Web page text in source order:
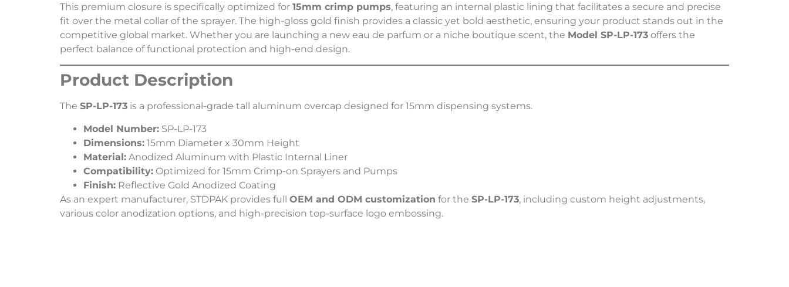
This premium closure is specifically optimized for 15mm crimp pumps, featuring an internal plastic lining that facilitates a secure and precise
fit over the metal collar of the sprayer. The high-gloss gold finish provides a classic yet bold aesthetic, ensuring your product stands out in the
competitive global market. Whether you are launching a new eau de parfum or a niche boutique scent, the Model SP-LP-173 offers the
perfect balance of functional protection and high-end design.
Product Description
The SP-LP-173 is a professional-grade tall aluminum overcap designed for 15mm dispensing systems.
Model Number: SP-LP-173
Dimensions: 15mm Diameter x 30mm Height
Material: Anodized Aluminum with Plastic Internal Liner
Compatibility: Optimized for 15mm Crimp-on Sprayers and Pumps
Finish: Reflective Gold Anodized Coating
As an expert manufacturer, STDPAK provides full OEM and ODM customization for the SP-LP-173, including custom height adjustments,
various color anodization options, and high-precision top-surface logo embossing.